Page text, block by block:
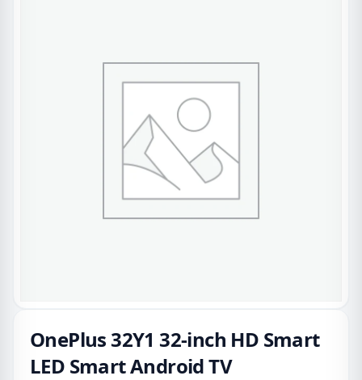
OnePlus 32Y1 32-inch HD Smart
LED Smart Android TV